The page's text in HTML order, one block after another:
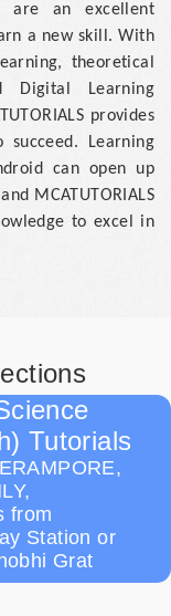
are an excellent
a new skill. With
theoretical
Digital Learning
provides
Learning
can open up
MCATUTORIALS
to excel in
Tutorials
from
Station or
Grat